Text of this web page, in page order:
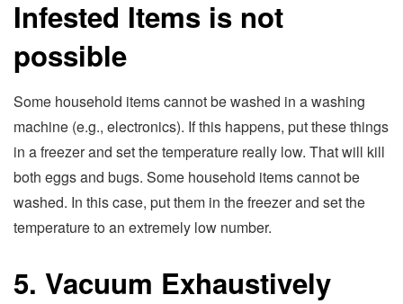
Infested Items is not
possible
Some household items cannot be washed in a washing
machine (e.g., electronics). If this happens, put these things
in a freezer and set the temperature really low. That will kill
both eggs and bugs. Some household items cannot be
washed. In this case, put them in the freezer and set the
temperature to an extremely low number.
5. Vacuum Exhaustively